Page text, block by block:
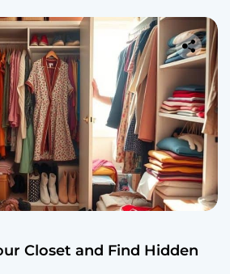
Closet and Find Hidden